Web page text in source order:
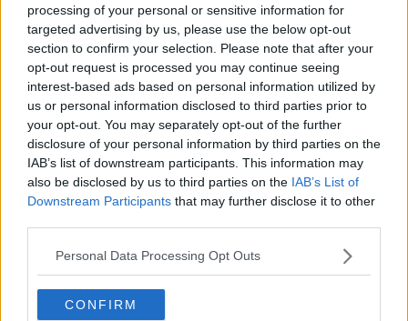
processing of your personal or sensitive information for
targeted advertising by us, please use the below opt-out
section to confirm your selection. Please note that after your
opt-out request is processed you may continue seeing
interest-based ads based on personal information utilized by
us or personal information disclosed to third parties prior to
your opt-out. You may separately opt-out of the further
disclosure of your personal information by third parties on the
IAB’s list of downstream participants. This information may
also be disclosed by us to third parties on the IAB’s List of
Downstream Participants that may further disclose it to other
Personal Data Processing Opt Outs
CONFIRM
Additionally, the name “Gunko”, given to fake Shanks’
partner, has the characters for “child soldier”, which could
represent her being trained as a child or even being taken
from the lower worlds like how the Cipher Pol acquire their
agents as children.
Since Shanks has a twin, it would also make sense if the
twin has a similar name to the anchor.